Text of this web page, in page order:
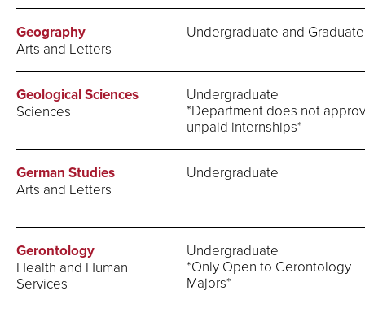
Geography
Arts and Letters
Undergraduate and Graduate
Geological Sciences
Sciences
Undergraduate
*Department does not
unpaid internships*
German Studies
Arts and Letters
Undergraduate
Gerontology
Health and Human
Services
Undergraduate
*Only Open to Gerontology
Majors*